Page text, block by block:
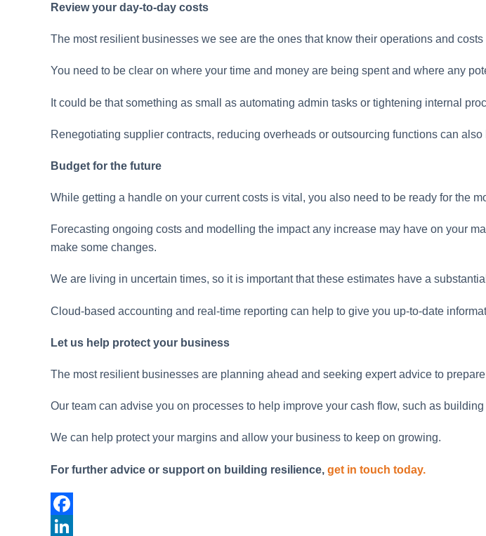
Review your day-to-day costs
The most resilient businesses we see are the ones that know their operations and costs
You need to be clear on where your time and money are being spent and where any
It could be that something as small as automating admin tasks or tightening internal
Renegotiating supplier contracts, reducing overheads or outsourcing functions can
Budget for the future
While getting a handle on your current costs is vital, you also need to be ready for the
Forecasting ongoing costs and modelling the impact any increase may have on your
make some changes.
We are living in uncertain times, so it is important that these estimates have a
Cloud-based accounting and real-time reporting can help to give you up-to-date
Let us help protect your business
The most resilient businesses are planning ahead and seeking expert advice to
Our team can advise you on processes to help improve your cash flow, such as
We can help protect your margins and allow your business to keep on growing.
For further advice or support on building resilience, get in touch today.
F